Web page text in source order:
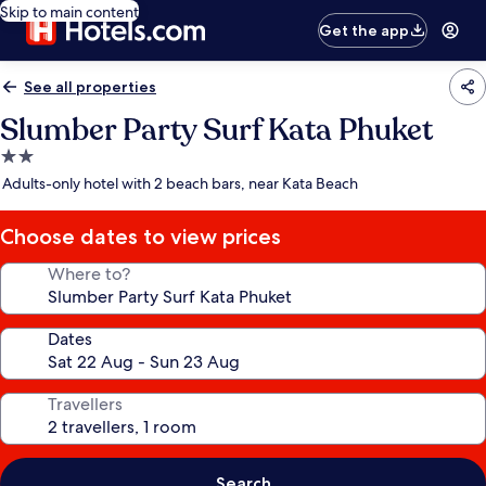
Skip to main content
Get the app
See all properties
Slumber Party Surf Kata Phuket
2.0
star
Adults-only hotel with 2 beach bars, near Kata Beach
Choose dates to view prices
Where to?
Dates
Travellers